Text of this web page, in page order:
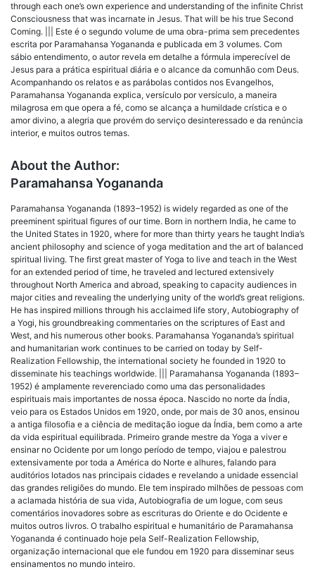
through each one’s own experience and understanding of the infinite Christ
Consciousness that was incarnate in Jesus. That will be his true Second
Coming. ||| Este é o segundo volume de uma obra-prima sem precedentes
escrita por Paramahansa Yogananda e publicada em 3 volumes. Com
sábio entendimento, o autor revela em detalhe a fórmula imperecível de
Jesus para a prática espiritual diária e o alcance da comunhão com Deus.
Acompanhando os relatos e as parábolas contidos nos Evangelhos,
Paramahansa Yogananda explica, versículo por versículo, a maneira
milagrosa em que opera a fé, como se alcança a humildade crística e o
amor divino, a alegria que provém do serviço desinteressado e da renúncia
interior, e muitos outros temas.
About the Author:
Paramahansa Yogananda
Paramahansa Yogananda (1893–1952) is widely regarded as one of the
preeminent spiritual figures of our time. Born in northern India, he came to
the United States in 1920, where for more than thirty years he taught India’s
ancient philosophy and science of yoga meditation and the art of balanced
spiritual living. The first great master of Yoga to live and teach in the West
for an extended period of time, he traveled and lectured extensively
throughout North America and abroad, speaking to capacity audiences in
major cities and revealing the underlying unity of the world’s great religions.
He has inspired millions through his acclaimed life story, Autobiography of
a Yogi, his groundbreaking commentaries on the scriptures of East and
West, and his numerous other books. Paramahansa Yogananda’s spiritual
and humanitarian work continues to be carried on today by Self-
Realization Fellowship, the international society he founded in 1920 to
disseminate his teachings worldwide. ||| Paramahansa Yogananda (1893–
1952) é amplamente reverenciado como uma das personalidades
espirituais mais importantes de nossa época. Nascido no norte da Índia,
veio para os Estados Unidos em 1920, onde, por mais de 30 anos, ensinou
a antiga filosofia e a ciência de meditação iogue da Índia, bem como a arte
da vida espiritual equilibrada. Primeiro grande mestre da Yoga a viver e
ensinar no Ocidente por um longo período de tempo, viajou e palestrou
extensivamente por toda a América do Norte e alhures, falando para
auditórios lotados nas principais cidades e revelando a unidade essencial
das grandes religiões do mundo. Ele tem inspirado milhões de pessoas com
a aclamada história de sua vida, Autobiografia de um Iogue, com seus
comentários inovadores sobre as escrituras do Oriente e do Ocidente e
muitos outros livros. O trabalho espiritual e humanitário de Paramahansa
Yogananda é continuado hoje pela Self-Realization Fellowship,
organização internacional que ele fundou em 1920 para disseminar seus
ensinamentos no mundo inteiro.